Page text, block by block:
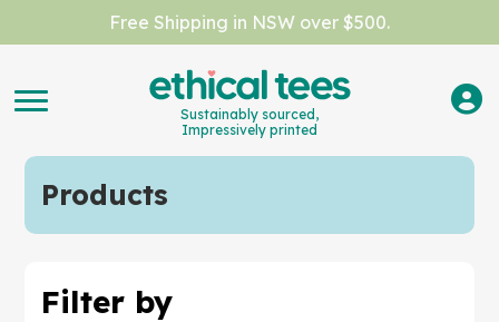
Free Shipping in NSW over $500.
Sustainably sourced,
Impressively printed
Products
Filter by